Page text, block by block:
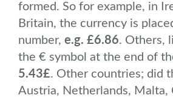
formed. So for example, in
Britain, the currency is
number, e.g. £6.86. Others,
the € symbol at the end of
5.43£. Other countries; did
Austria, Netherlands, Malta,